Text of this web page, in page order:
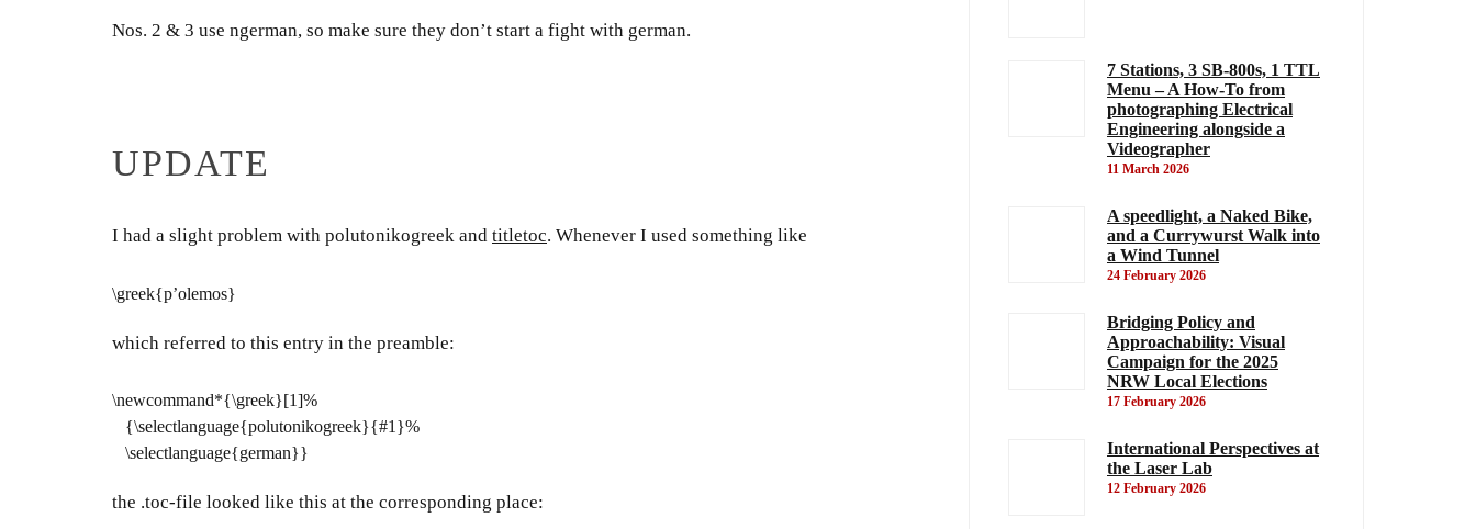
Nos. 2 & 3 use ngerman, so make sure they don’t start a fight with german.
UPDATE
I had a slight problem with polutonikogreek and titletoc. Whenever I used something like
\greek{p’olemos}
which referred to this entry in the preamble:
\newcommand*{\greek}[1]%
{\selectlanguage{polutonikogreek}{#1}%
\selectlanguage{german}}
the .toc-file looked like this at the corresponding place:
7 Stations, 3 SB-800s, 1 TTL
Menu – A How-To from
photographing Electrical
Engineering alongside a
Videographer
11 March 2026
A speedlight, a Naked Bike,
and a Currywurst Walk into
a Wind Tunnel
24 February 2026
Bridging Policy and
Approachability: Visual
Campaign for the 2025
NRW Local Elections
17 February 2026
International Perspectives at
the Laser Lab
12 February 2026